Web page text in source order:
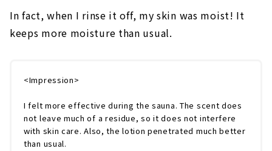
In fact, when I rinse it off, my skin was moist! It
keeps more moisture than usual.
<Impression>
I felt more effective during the sauna. The scent does
not leave much of a residue, so it does not interfere
with skin care. Also, the lotion penetrated much better
than usual.